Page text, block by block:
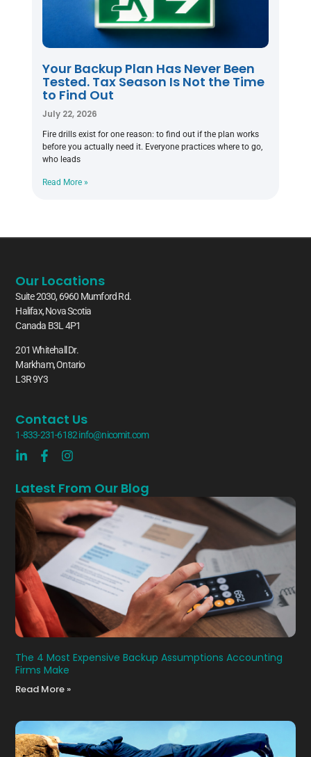
Your Backup Plan Has Never Been
Tested. Tax Season Is Not the Time
to Find Out
July 22, 2026
Fire drills exist for one reason: to find out if the plan works
before you actually need it. Everyone practices where to go,
who leads
Read More »
Our Locations
Suite 2030, 6960 Mumford Rd.
Halifax, Nova Scotia
Canada B3L 4P1
201 Whitehall Dr.
Markham, Ontario
L3R 9Y3
Contact Us
1-833-231-6182info@nicomit.com
Latest From Our Blog
The 4 Most Expensive Backup Assumptions Accounting
Firms Make
Read More »